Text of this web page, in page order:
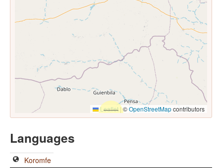
Leaflet |©OpenStreetMapcontributors
Languages
Koromfe